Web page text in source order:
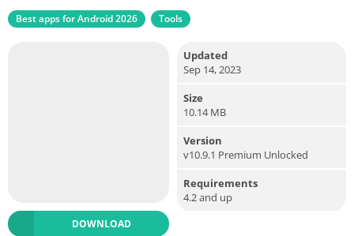
Best apps for Android 2026 Tools
DOWNLOAD
Updated
Sep 14, 2023
Size
10.14 MB
Version
v10.9.1 Premium Unlocked
Requirements
4.2 and up